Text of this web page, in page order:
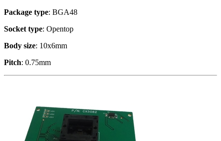
Package type: BGA48
Socket type: Opentop
Body size: 10x6mm
Pitch: 0.75mm